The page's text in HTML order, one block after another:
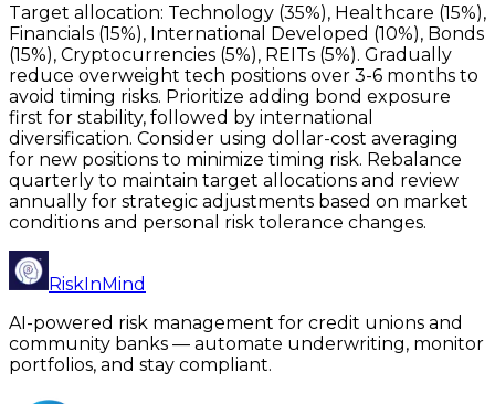
Target allocation: Technology (35%), Healthcare (15%),
Financials (15%), International Developed (10%), Bonds
(15%), Cryptocurrencies (5%), REITs (5%). Gradually
reduce overweight tech positions over 3-6 months to
avoid timing risks. Prioritize adding bond exposure
first for stability, followed by international
diversification. Consider using dollar-cost averaging
for new positions to minimize timing risk. Rebalance
quarterly to maintain target allocations and review
annually for strategic adjustments based on market
conditions and personal risk tolerance changes.
RiskInMind
AI-powered risk management for credit unions and
community banks — automate underwriting, monitor
portfolios, and stay compliant.